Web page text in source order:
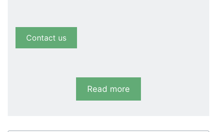
Contact us
Read more